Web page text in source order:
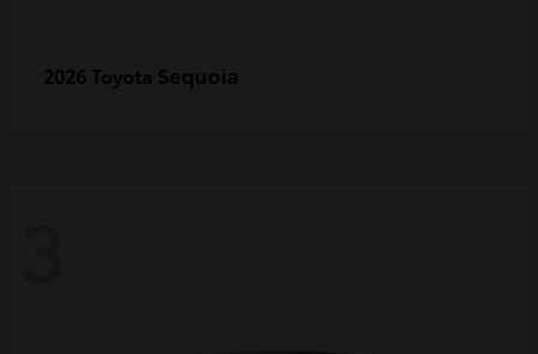
2026 Toyota Sequoia